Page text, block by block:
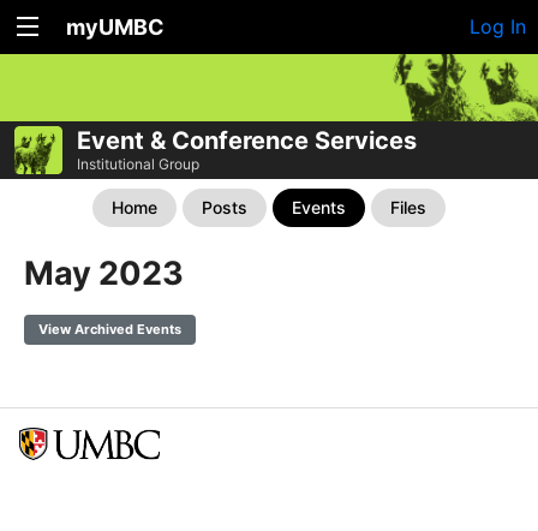
myUMBC Log In
Event & Conference Services
Institutional Group
Home Posts Events Files
May 2023
View Archived Events